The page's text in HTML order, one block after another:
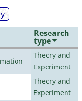
Research
type
Theory and
Experiment
Theory and
Experiment